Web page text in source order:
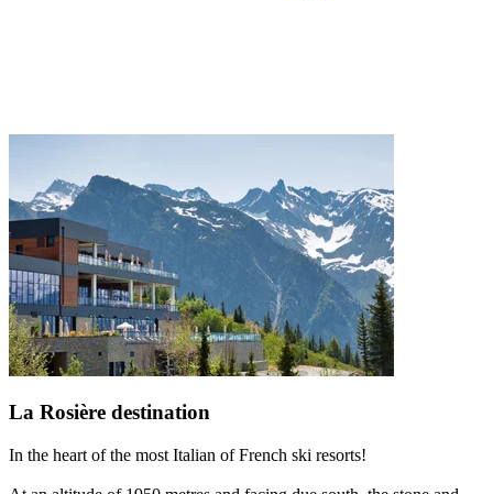
La Rosière destination
In the heart of the most Italian of French ski resorts!